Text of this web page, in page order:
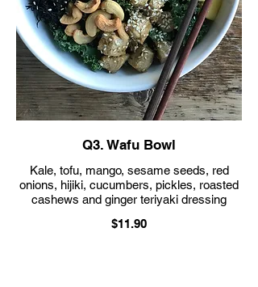
Q3. Wafu Bowl
Kale, tofu, mango, sesame seeds, red
onions, hijiki, cucumbers, pickles, roasted
cashews and ginger teriyaki dressing
$11.90